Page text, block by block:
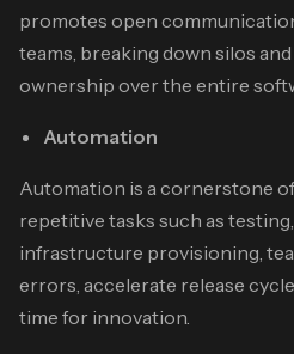
promotes open
teams, breaking down silos
ownership over the entire
Automation
Automation is a cornerstone
repetitive tasks such as
infrastructure provisioning,
errors, accelerate release
time for innovation.